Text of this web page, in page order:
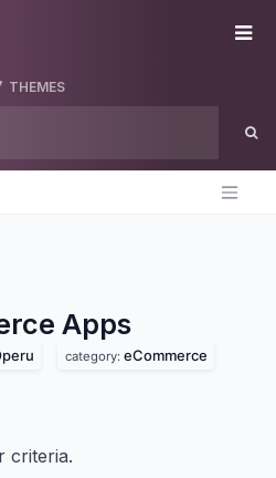
THEMES
Apps
category: eCommerce
criteria.